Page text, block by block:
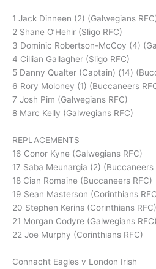
1 Jack Dinneen (2) (Galwegians
2 Shane O’Hehir (Sligo RFC)
3 Dominic Robertson-McCoy (4)
4 Cillian Gallagher (Sligo RFC)
5 Danny Qualter (Captain) (14)
6 Rory Moloney (1) (Buccaneers
7 Josh Pim (Galwegians RFC)
8 Marc Kelly (Galwegians RFC)
REPLACEMENTS
16 Conor Kyne (Galwegians RFC)
17 Saba Meunargia (2) (Buccaneers
18 Cian Romaine (Buccaneers RFC)
19 Sean Masterson (Corinthians
20 Stephen Kerins (Corinthians RFC)
21 Morgan Codyre (Galwegians RFC)
22 Joe Murphy (Corinthians RFC)
Connacht Eagles v London Irish